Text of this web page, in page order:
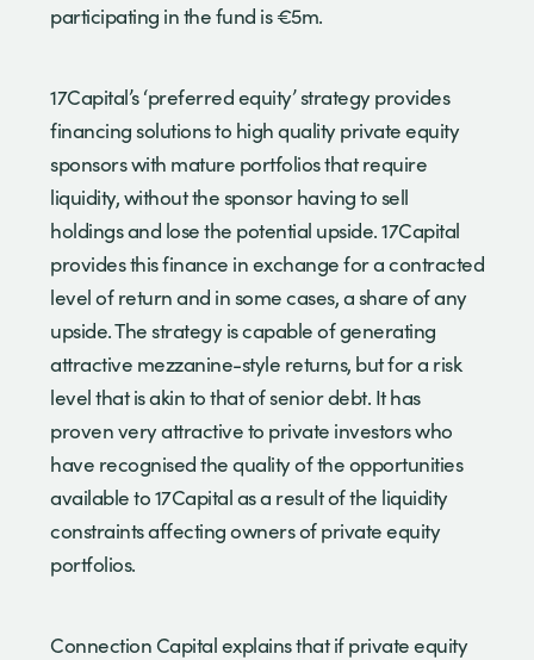
participating in the fund is €5m.
17Capital’s ‘preferred equity’ strategy provides
financing solutions to high quality private equity
sponsors with mature portfolios that require
liquidity, without the sponsor having to sell
holdings and lose the potential upside. 17Capital
provides this finance in exchange for a contracted
level of return and in some cases, a share of any
upside. The strategy is capable of generating
attractive mezzanine-style returns, but for a risk
level that is akin to that of senior debt. It has
proven very attractive to private investors who
have recognised the quality of the opportunities
available to 17Capital as a result of the liquidity
constraints affecting owners of private equity
portfolios.
Connection Capital explains that if private equity